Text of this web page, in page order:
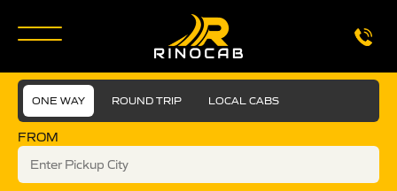
ONE WAY ROUND TRIP LOCAL CABS
FROM